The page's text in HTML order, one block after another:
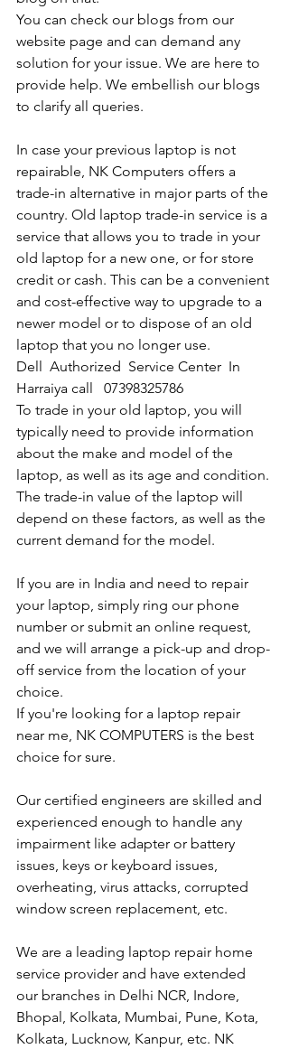
You can check our blogs from our
website page and can demand any
solution for your issue. We are here to
provide help. We embellish our blogs
to clarify all queries.
In case your previous laptop is not
repairable, NK Computers offers a
trade-in alternative in major parts of the
country. Old laptop trade-in service is a
service that allows you to trade in your
old laptop for a new one, or for store
credit or cash. This can be a convenient
and cost-effective way to upgrade to a
newer model or to dispose of an old
laptop that you no longer use.
Dell  Authorized  Service Center  In
Harraiya call   07398325786
To trade in your old laptop, you will
typically need to provide information
about the make and model of the
laptop, as well as its age and condition.
The trade-in value of the laptop will
depend on these factors, as well as the
current demand for the model.
If you are in India and need to repair
your laptop, simply ring our phone
number or submit an online request,
and we will arrange a pick-up and drop-
off service from the location of your
choice.
If you're looking for a laptop repair
near me, NK COMPUTERS is the best
choice for sure.
Our certified engineers are skilled and
experienced enough to handle any
impairment like adapter or battery
issues, keys or keyboard issues,
overheating, virus attacks, corrupted
window screen replacement, etc.
We are a leading laptop repair home
service provider and have extended
our branches in Delhi NCR, Indore,
Bhopal, Kolkata, Mumbai, Pune, Kota,
Kolkata, Lucknow, Kanpur, etc. NK